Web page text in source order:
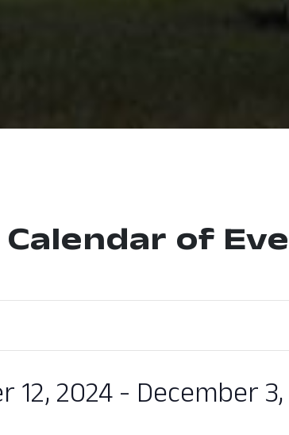
Calendar of
12, 2024 - December